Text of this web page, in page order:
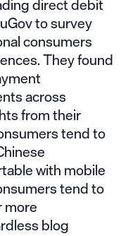
to survey
consumers
They found
across
from their
tend to
with mobile
tend to
more
blog